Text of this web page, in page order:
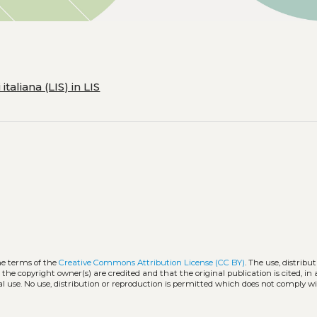
(LIS) in LIS
terms of theCreative Commons Attribution License (CC BY). The use,
copyright owner(s) are credited and that the original publication is cited, in
use. No use, distribution or reproduction is permitted which does not comply